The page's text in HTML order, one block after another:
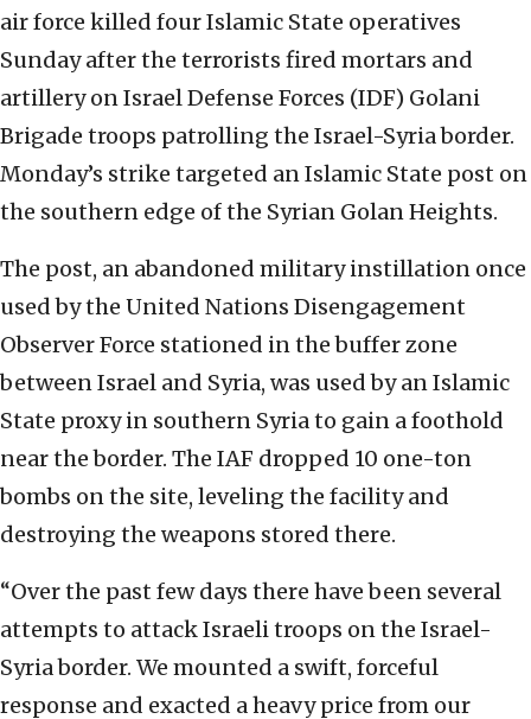
air force killed four Islamic State operatives
Sunday after the terrorists fired mortars and
artillery on Israel Defense Forces (IDF) Golani
Brigade troops patrolling the Israel-Syria border.
Monday’s strike targeted an Islamic State post on
the southern edge of the Syrian Golan Heights.
The post, an abandoned military instillation once
used by the United Nations Disengagement
Observer Force stationed in the buffer zone
between Israel and Syria, was used by an Islamic
State proxy in southern Syria to gain a foothold
near the border. The IAF dropped 10 one-ton
bombs on the site, leveling the facility and
destroying the weapons stored there.
“Over the past few days there have been several
attempts to attack Israeli troops on the Israel-
Syria border. We mounted a swift, forceful
response and exacted a heavy price from our